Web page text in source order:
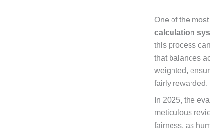
One of the
calculation
this process
that balances
weighted,
fairly rewarded.
In 2025, the
meticulous
fairness, as